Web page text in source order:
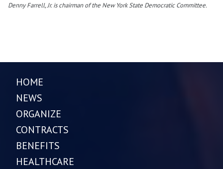
Denny Farrell, Jr. is chairman of the New York State Democratic Committee.
HOME
NEWS
ORGANIZE
CONTRACTS
BENEFITS
HEALTHCARE